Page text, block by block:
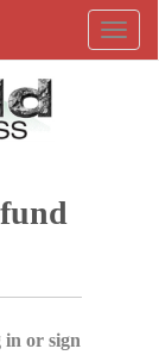
in or sign